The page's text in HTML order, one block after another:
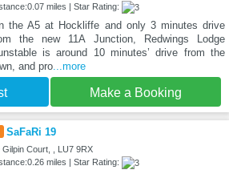
miles | Star Rating:
the A5 at Hockliffe and only 3 minutes drive
the new 11A Junction, Redwings Lodge
is around 10 minutes’ drive from the
and pro...more
Make a Booking
SaFaRi 19
Gilpin Court, , LU7 9RX
miles | Star Rating: